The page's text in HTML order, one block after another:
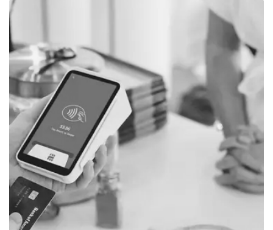
BRANDING
FIMLOR EXPERIENCE